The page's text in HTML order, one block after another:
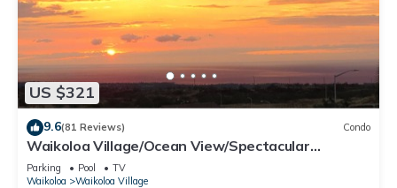
US $321
9.6(81 Reviews) Condo
Waikoloa Village/Ocean View/Spectacular
Sunsets/Golf 3 Bedroom/3 bath Condo
Parking Pool
TV
Waikoloa
Waikoloa Village